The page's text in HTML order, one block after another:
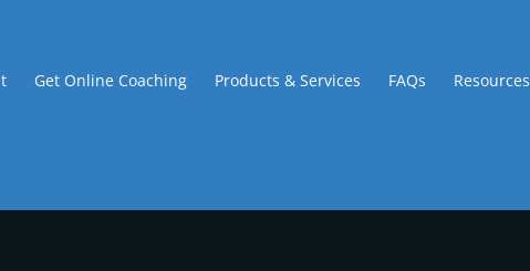
Get Online Coaching Products & Services FAQs Resources